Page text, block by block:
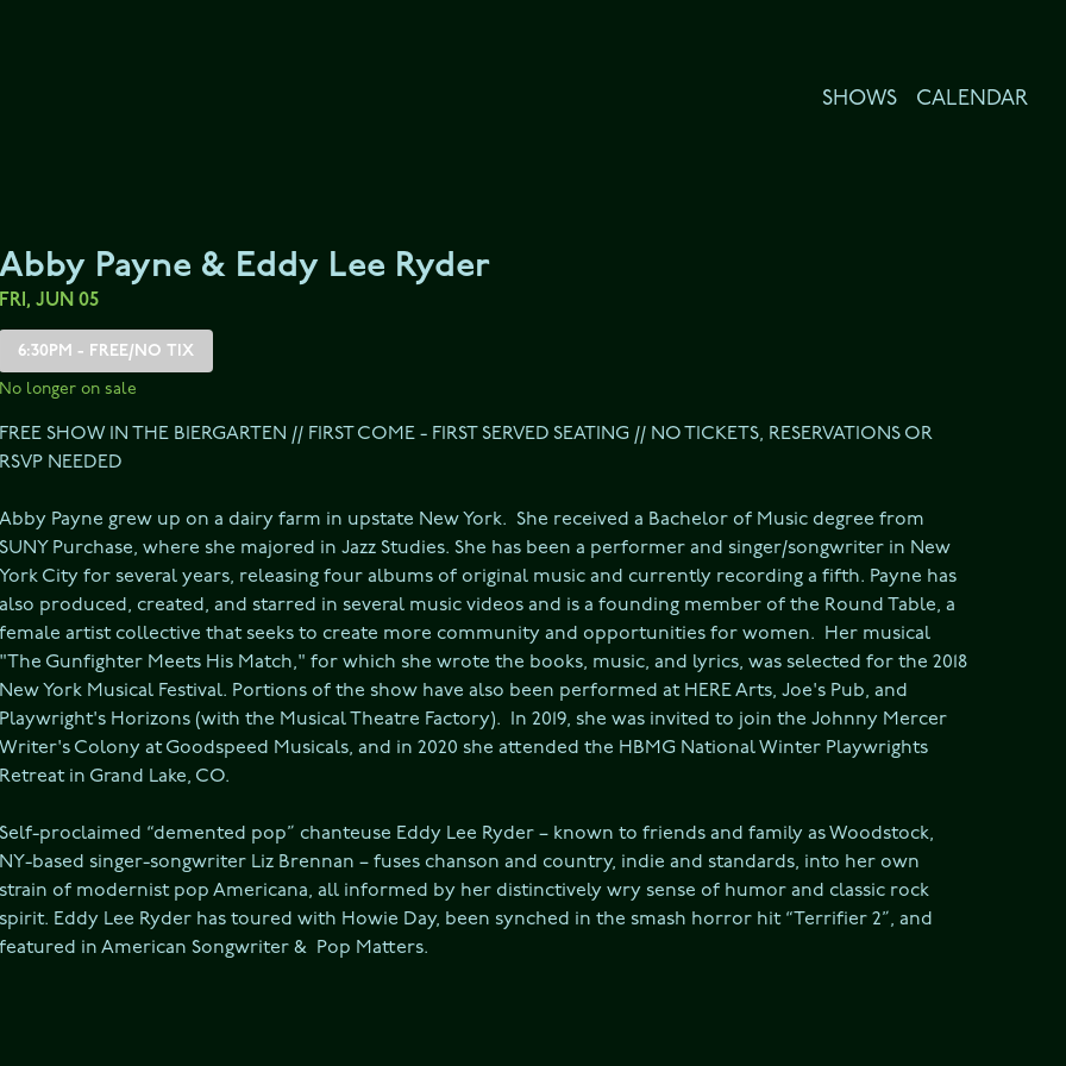
SHOWS CALENDAR
Abby Payne & Eddy Lee Ryder
FRI, JUN 05
6:30PM - FREE/NO TIX
No longer on sale
FREE SHOW IN THE BIERGARTEN // FIRST COME - FIRST SERVED SEATING // NO TICKETS, RESERVATIONS OR
RSVP NEEDED
Abby Payne grew up on a dairy farm in upstate New York.  She received a Bachelor of Music degree from
SUNY Purchase, where she majored in Jazz Studies. She has been a performer and singer/songwriter in New
York City for several years, releasing four albums of original music and currently recording a fifth. Payne has
also produced, created, and starred in several music videos and is a founding member of the Round Table, a
female artist collective that seeks to create more community and opportunities for women.  Her musical
"The Gunfighter Meets His Match," for which she wrote the books, music, and lyrics, was selected for the 2018
New York Musical Festival. Portions of the show have also been performed at HERE Arts, Joe's Pub, and
Playwright's Horizons (with the Musical Theatre Factory).  In 2019, she was invited to join the Johnny Mercer
Writer's Colony at Goodspeed Musicals, and in 2020 she attended the HBMG National Winter Playwrights
Retreat in Grand Lake, CO.
Self-proclaimed “demented pop” chanteuse Eddy Lee Ryder – known to friends and family as Woodstock,
NY-based singer-songwriter Liz Brennan – fuses chanson and country, indie and standards, into her own
strain of modernist pop Americana, all informed by her distinctively wry sense of humor and classic rock
spirit. Eddy Lee Ryder has toured with Howie Day, been synched in the smash horror hit “Terrifier 2”, and
featured in American Songwriter &  Pop Matters.